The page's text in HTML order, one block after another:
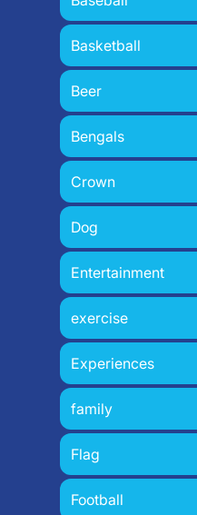
Basketball
Beer
Bengals
Crown
Dog
Entertainment
exercise
Experiences
family
Flag
Football